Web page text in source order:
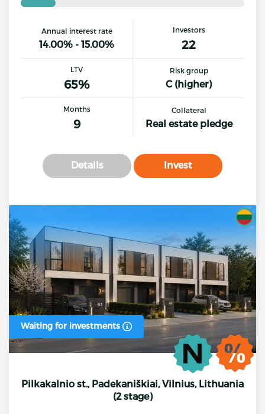
Annual interest rate
14.00% - 15.00%
Investors
22
LTV
65%
Risk group
C (higher)
Months
9
Collateral
Real estate pledge
Details Invest
Waiting for investments
Pilkakalnio st., Padekaniškiai, Vilnius, Lithuania
(2 stage)